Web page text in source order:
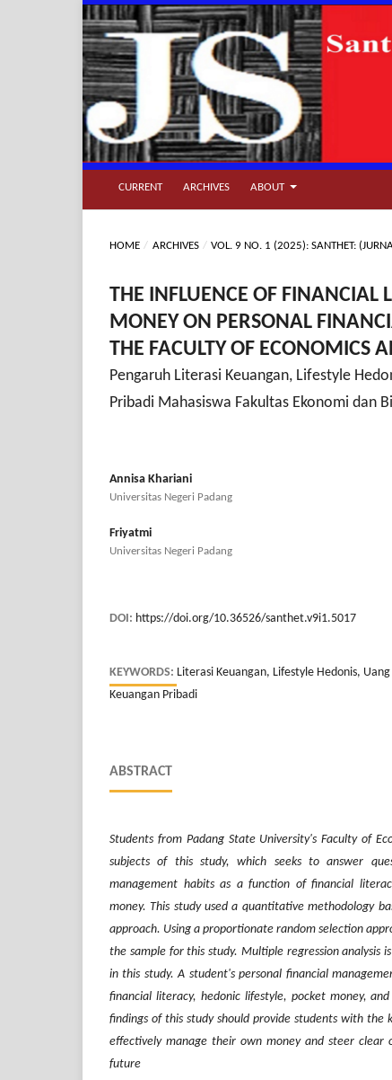
CURRENT ARCHIVES ABOUT
HOME / ARCHIVES / VOL. 9 NO. 1 (2025): SANTHET:
THE INFLUENCE OF FINANCIAL
MONEY ON PERSONAL
THE FACULTY OF ECONOMICS
Pengaruh Literasi Keuangan, Lifestyle
Pribadi Mahasiswa Fakultas Ekonomi dan
Annisa Khariani
Universitas Negeri Padang
Friyatmi
Universitas Negeri Padang
DOI: https://doi.org/10.36526/santhet.v9i1.5017
KEYWORDS: Literasi Keuangan, Lifestyle Hedonis,
Keuangan Pribadi
ABSTRACT
Students from Padang State University's Faculty of
subjects of this study, which seeks to answer
management habits as a function of financial
money. This study used a quantitative methodology
approach. Using a proportionate random selection
the sample for this study. Multiple regression analysis
in this study. A student's personal financial
financial literacy, hedonic lifestyle, pocket money,
findings of this study should provide students with the
effectively manage their own money and steer clear
future